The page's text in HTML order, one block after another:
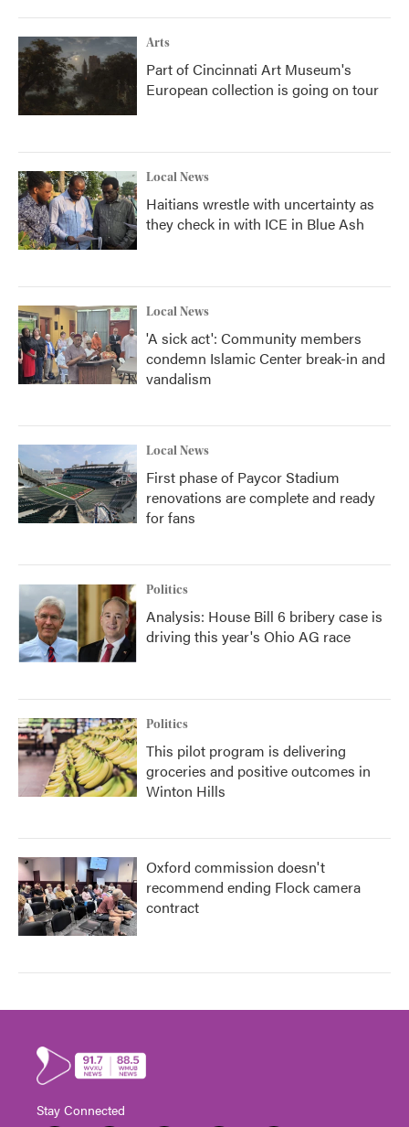
Arts
Part of Cincinnati Art Museum's
European collection is going on tour
Local News
Haitians wrestle with uncertainty as
they check in with ICE in Blue Ash
Local News
'A sick act': Community members
condemn Islamic Center break-in and
vandalism
Local News
First phase of Paycor Stadium
renovations are complete and ready
for fans
Politics
Analysis: House Bill 6 bribery case is
driving this year's Ohio AG race
Politics
This pilot program is delivering
groceries and positive outcomes in
Winton Hills
Oxford commission doesn't
recommend ending Flock camera
contract
Stay Connected